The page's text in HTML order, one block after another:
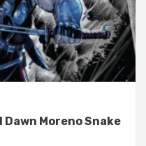
Dawn Moreno Snake